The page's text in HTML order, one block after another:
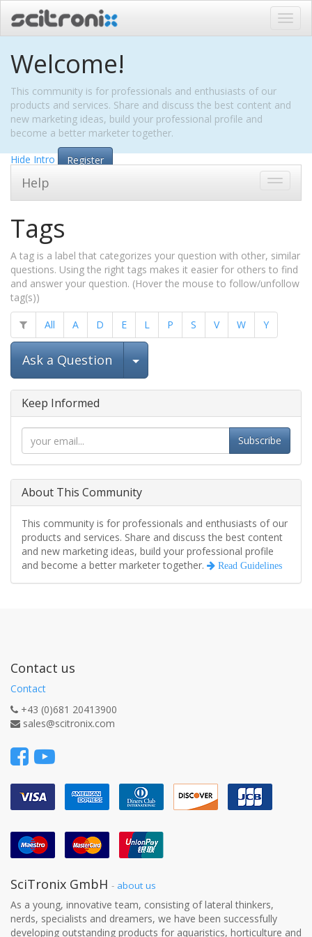
Welcome!
This community is for professionals and enthusiasts of our
products and services. Share and discuss the best content and
new marketing ideas, build your professional profile and
become a better marketer together.
Hide Intro
Register
Toggle
Help
Tags
A tag is a label that categorizes your question with other, similar
questions. Using the right tags makes it easier for others to find
and answer your question. (Hover the mouse to follow/unfollow
tag(s))
All A D E L P S V W Y
Ask a Question Select Post
Keep Informed
Subscribe
About This Community
This community is for professionals and enthusiasts of our
products and services. Share and discuss the best content
and new marketing ideas, build your professional profile
and become a better marketer together.
Read Guidelines
Contact us
Contact
+43 (0)681 20413900
sales@scitronix.com
SciTronix GmbH - about us
As a young, innovative team, consisting of lateral thinkers,
nerds, specialists and dreamers, we have been successfully
developing outstanding products for aquaristics, horticulture and